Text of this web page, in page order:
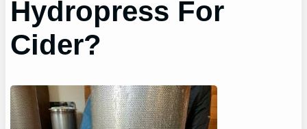
Hydropress For
Cider?